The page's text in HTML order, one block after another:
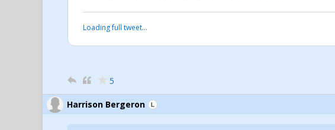
Loading full tweet…
5
Harrison Bergeron